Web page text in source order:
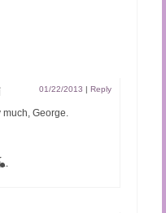
01/22/2013 | Reply
much, George.